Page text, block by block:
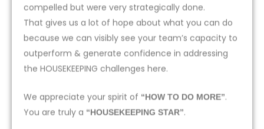
compelled but were very strategically done.
That gives us a lot of hope about what you can do
because we can visibly see your team’s capacity to
outperform & generate confidence in addressing
the HOUSEKEEPING challenges here.
We appreciate your spirit of “HOW TO DO MORE”.
You are truly a “HOUSEKEEPING STAR”.